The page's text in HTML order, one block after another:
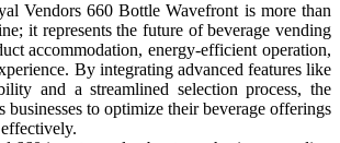
Vendors 660 Bottle Wavefront is more than
it represents the future of beverage vending
accommodation, energy-efficient operation,
By integrating advanced features like
and a streamlined selection process, the
businesses to optimize their beverage offerings